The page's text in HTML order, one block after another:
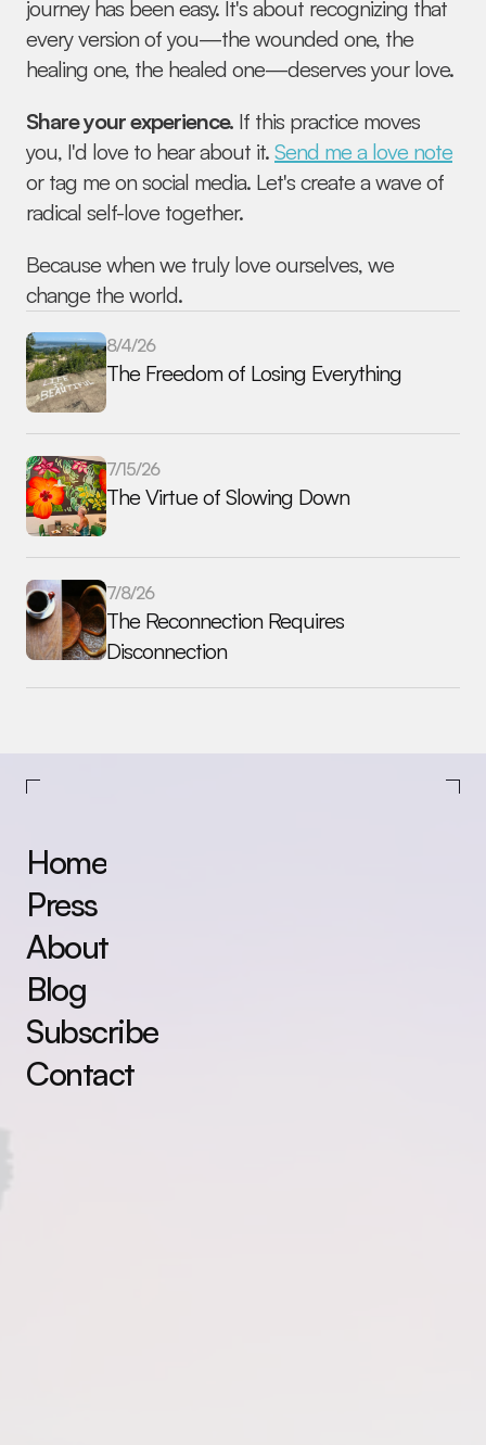
journey has been easy. It's about recognizing that
every version of you—the wounded one, the
healing one, the healed one—deserves your love.
Share your experience. If this practice moves
you, I'd love to hear about it. Send me a love note
or tag me on social media. Let's create a wave of
radical self-love together.
Because when we truly love ourselves, we
change the world.
8/4/26
The Freedom of Losing Everything
7/15/26
The Virtue of Slowing Down
7/8/26
The Reconnection Requires
Disconnection
Home
Press
About
Blog
Subscribe
Contact